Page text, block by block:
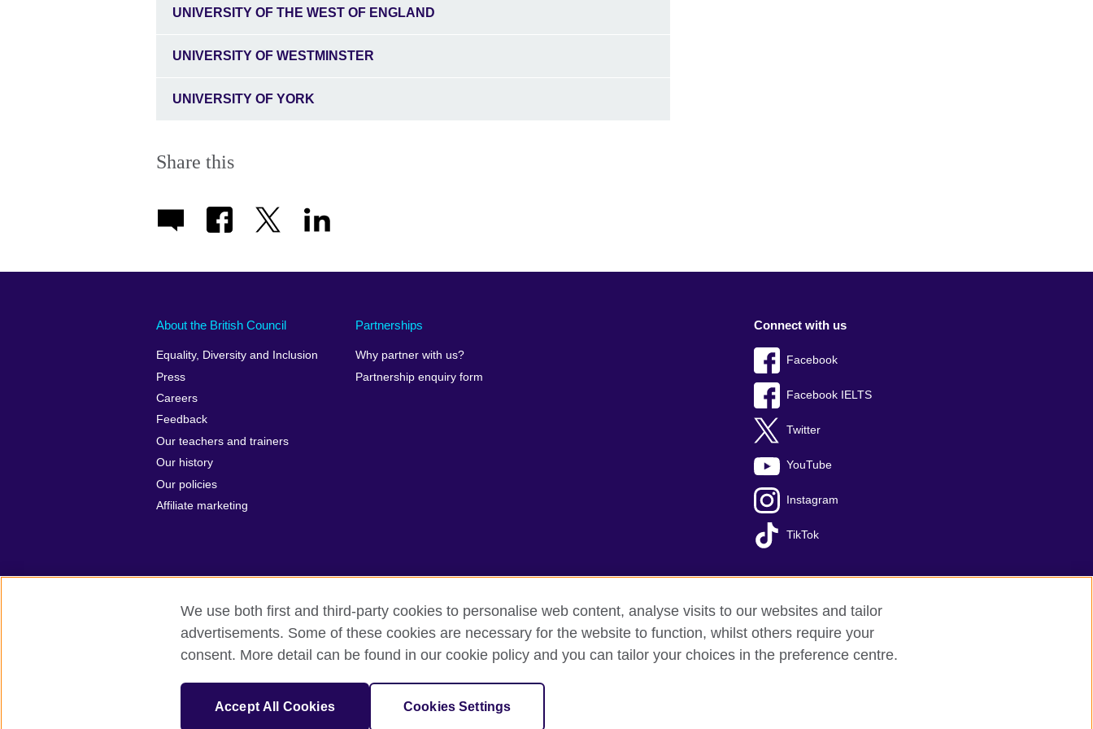
UNIVERSITY OF THE WEST OF ENGLAND
UNIVERSITY OF WESTMINSTER
UNIVERSITY OF YORK
Share this
About the British Council
Equality, Diversity and Inclusion
Press
Careers
Feedback
Our teachers and trainers
Our history
Our policies
Affiliate marketing
Partnerships
Why partner with us?
Partnership enquiry form
Connect with us
Facebook
Facebook IELTS
Twitter
YouTube
Instagram
TikTok
British Council Global Privacy and terms of use Accessibility Our global network Cookies Sitemap
© 2026 British Council
SC037733 (Scotland)
We use both first and third-party cookies to personalise web content, analyse visits to our websites and tailor
advertisements. Some of these cookies are necessary for the website to function, whilst others require your
consent. More detail can be found in our cookie policy and you can tailor your choices in the preference centre.
Accept All Cookies Cookies Settings